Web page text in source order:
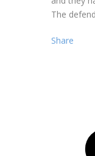
The
Share